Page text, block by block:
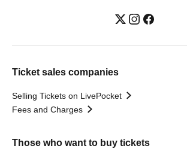
Ticket sales companies
Selling Tickets on LivePocket
Fees and Charges
Those who want to buy tickets